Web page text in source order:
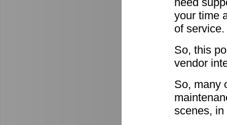
your time
of service.
So, this
vendor
So, many
scenes, in